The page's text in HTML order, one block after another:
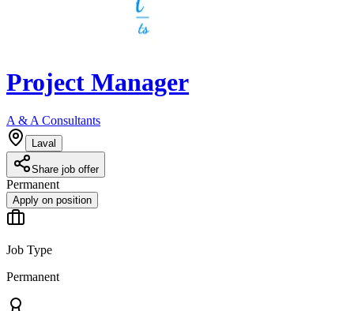
Project Manager
A & A Consultants
Laval
Share job offer
Permanent
Apply on position
Job Type
Permanent